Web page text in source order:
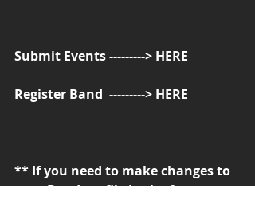
Submit Events ---------> HERE
Register Band  ---------> HERE
** If you need to make changes to
your Band profile in the future,